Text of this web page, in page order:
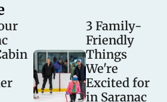
3 Family-
Friendly
Things
We're
Excited for
in Saranac